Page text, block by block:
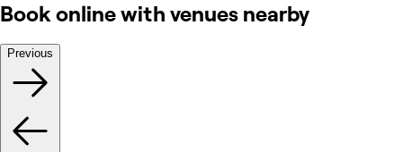
Book online with venues nearby
Previous